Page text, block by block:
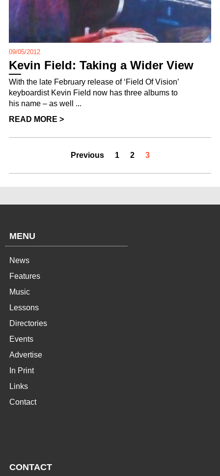
09/05/2012
Kevin Field: Taking a Wider View
With the late February release of ‘Field Of Vision’
keyboardist Kevin Field now has three albums to
his name – as well ...
READ MORE >
Previous 1 2 3
MENU
News
Features
Music
Lessons
Directories
Events
Advertise
In Print
Links
Contact
CONTACT